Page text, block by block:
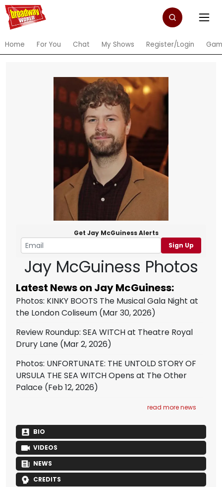
Home For You Chat My Shows Register/Login
Get Jay McGuiness Alerts
Sign Up
Jay McGuiness Photos
Latest News on Jay McGuiness:
Photos: KINKY BOOTS The Musical Gala Night at
the London Coliseum (Mar 30, 2026)
Review Roundup: SEA WITCH at Theatre Royal
Drury Lane (Mar 2, 2026)
Photos: UNFORTUNATE: THE UNTOLD STORY OF
URSULA THE SEA WITCH Opens at The Other
Palace (Feb 12, 2026)
read more news
BIO
VIDEOS
NEWS
CREDITS